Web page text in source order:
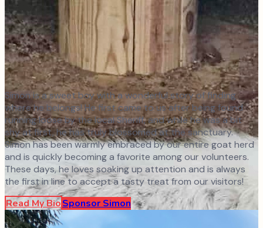
Simon is a sweet boy with a wonderful story of finding
where he belongs! He first came to us after being found
running loose by the local Sheriff, and while he was a bit
shy at first, he has truly blossomed at the sanctuary.
Simon has been warmly embraced by our entire goat herd
and is quickly becoming a favorite among our volunteers.
These days, he loves soaking up attention and is always
the first in line to accept a tasty treat from our visitors!
Read My BioSponsor Simon